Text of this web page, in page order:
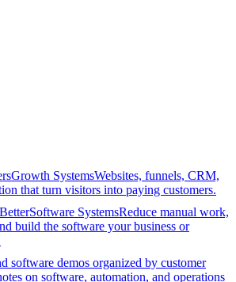
Growth SystemsWebsites, funnels, CRM,
that turn visitors into paying customers.
Software SystemsReduce manual work,
build the software your business or
software demos organized by customer
on software, automation, and operations